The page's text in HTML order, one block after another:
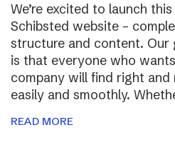
We’re excited to launch
Schibsted website –
structure and content.
is that everyone who
company will find right
easily and smoothly.
READ MORE